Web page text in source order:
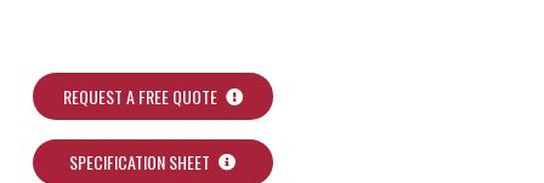
REQUEST A FREE QUOTE
SPECIFICATION SHEET